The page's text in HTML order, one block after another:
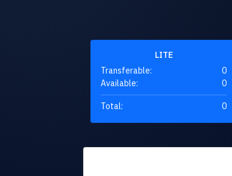
LITE
Transferable:
0
Available:
0
Total: 0